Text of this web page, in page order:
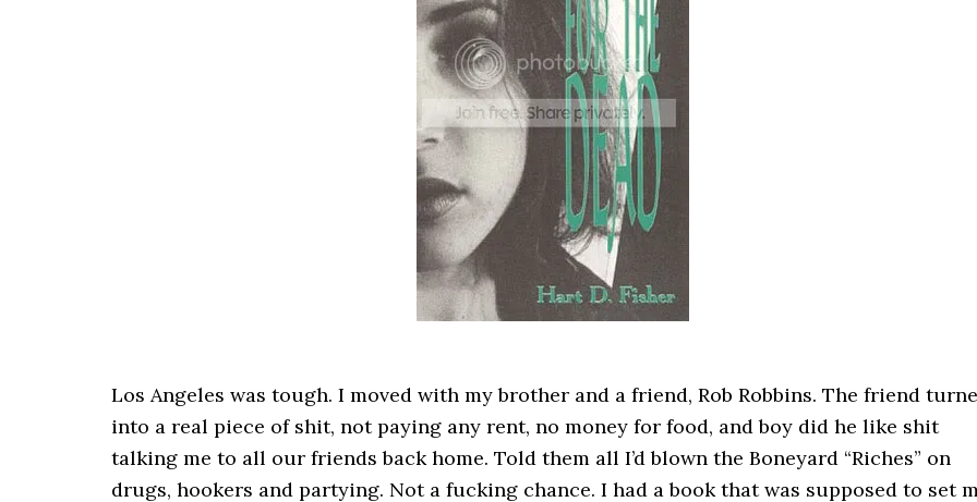
Los Angeles was tough. I moved with my brother and a friend, Rob Robbins. The friend
into a real piece of shit, not paying any rent, no money for food, and boy did he like shit
talking me to all our friends back home. Told them all I’d blown the Boneyard “Riches” on
drugs, hookers and partying. Not a fucking chance. I had a book that was supposed to set